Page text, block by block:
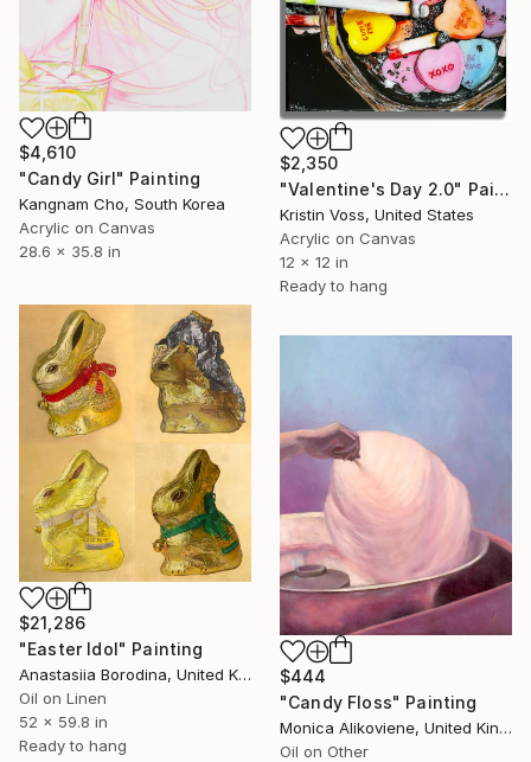
$4,610
"Candy Girl" Painting
Kangnam Cho, South Korea
Acrylic on Canvas
28.6 x 35.8 in
$2,350
"Valentine's Day 2.0" Painting
Kristin Voss, United States
Acrylic on Canvas
12 x 12 in
Ready to hang
$21,286
"Easter Idol" Painting
Anastasiia Borodina, United Kingdom
Oil on Linen
52 x 59.8 in
Ready to hang
$444
"Candy Floss" Painting
Monica Alikoviene, United Kingdom
Oil on Other